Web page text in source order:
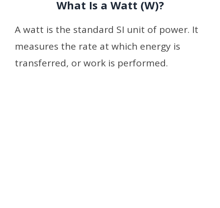
What Is a Watt (W)?
A watt is the standard SI unit of power. It
measures the rate at which energy is
transferred, or work is performed.